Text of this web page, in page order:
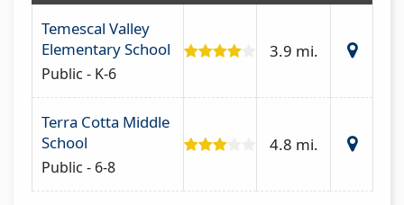
Temescal Valley
Elementary School
Public - K-6
3.9 mi.
Terra Cotta Middle
School
Public - 6-8
4.8 mi.